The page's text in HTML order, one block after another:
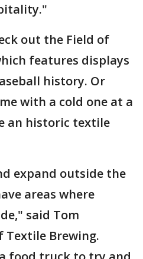
out the Field of
features displays
history. Or
with a cold one at a
an historic textile
expand outside the
areas where
said Tom
Textile Brewing.